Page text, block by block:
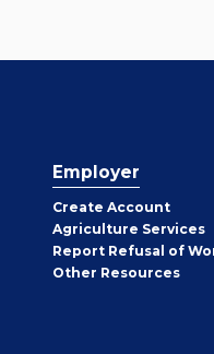
Employer
Create Employer
Account
Agriculture Services
Report Refusal of
Other Employer
Resources